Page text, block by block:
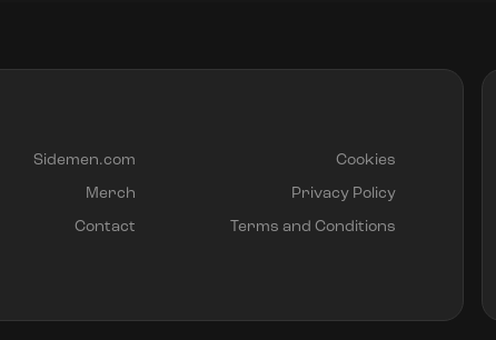
Sidemen.com
Merch
Contact
Cookies
Privacy Policy
Terms and Conditions